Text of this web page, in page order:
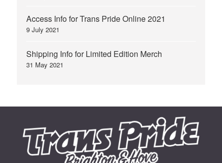
Access Info for Trans Pride Online 2021
9 July 2021
Shipping Info for Limited Edition Merch
31 May 2021